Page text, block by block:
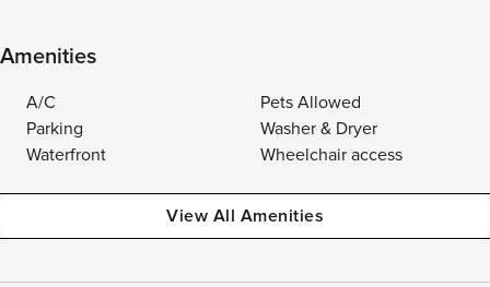
Amenities
A/C
Pets Allowed
Parking
Washer & Dryer
Waterfront
Wheelchair access
View All Amenities